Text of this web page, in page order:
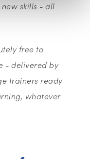
skills - all
free to
- delivered by
trainers ready
whatever